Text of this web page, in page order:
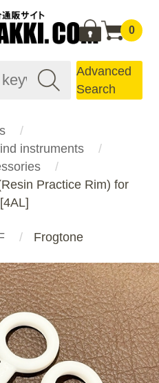
0
Advanced
Search
instruments
Practice Rim) for
Frogtone